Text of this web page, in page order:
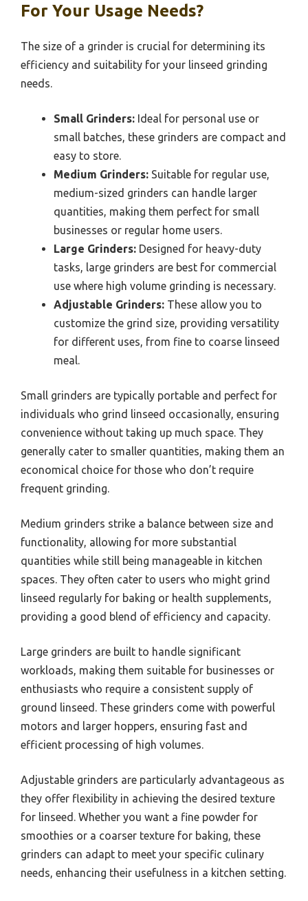
For Your Usage Needs?
The size of a grinder is crucial for determining its
efficiency and suitability for your linseed grinding
needs.
Small Grinders: Ideal for personal use or
small batches, these grinders are compact and
easy to store.
Medium Grinders: Suitable for regular use,
medium-sized grinders can handle larger
quantities, making them perfect for small
businesses or regular home users.
Large Grinders: Designed for heavy-duty
tasks, large grinders are best for commercial
use where high volume grinding is necessary.
Adjustable Grinders: These allow you to
customize the grind size, providing versatility
for different uses, from fine to coarse linseed
meal.
Small grinders are typically portable and perfect for
individuals who grind linseed occasionally, ensuring
convenience without taking up much space. They
generally cater to smaller quantities, making them an
economical choice for those who don’t require
frequent grinding.
Medium grinders strike a balance between size and
functionality, allowing for more substantial
quantities while still being manageable in kitchen
spaces. They often cater to users who might grind
linseed regularly for baking or health supplements,
providing a good blend of efficiency and capacity.
Large grinders are built to handle significant
workloads, making them suitable for businesses or
enthusiasts who require a consistent supply of
ground linseed. These grinders come with powerful
motors and larger hoppers, ensuring fast and
efficient processing of high volumes.
Adjustable grinders are particularly advantageous as
they offer flexibility in achieving the desired texture
for linseed. Whether you want a fine powder for
smoothies or a coarser texture for baking, these
grinders can adapt to meet your specific culinary
needs, enhancing their usefulness in a kitchen setting.